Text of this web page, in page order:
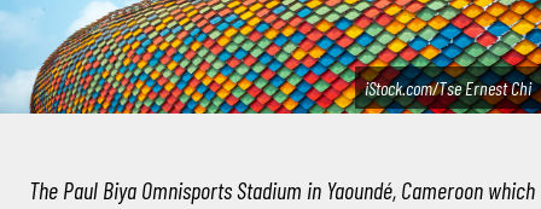
iStock.com/Tse Ernest Chi
The Paul Biya Omnisports Stadium in Yaoundé, Cameroon which